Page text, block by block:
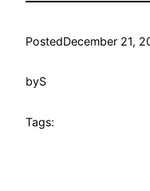
PostedDecember 21,
byS
Tags: